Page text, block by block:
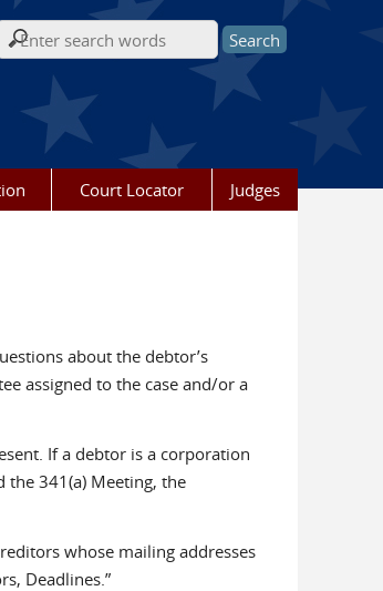
form
Court Locator Judges
about the debtor’s
assigned to the case and/or a
If a debtor is a corporation
341(a) Meeting, the
whose mailing addresses
Deadlines.”